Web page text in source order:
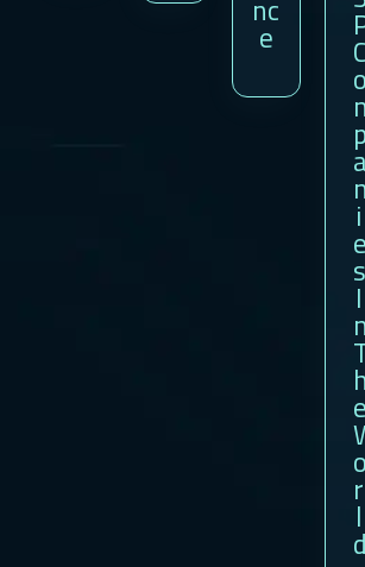
Nc
E C
O
P
A
N
I
E
S
I
N
H
E
O
R
L
D